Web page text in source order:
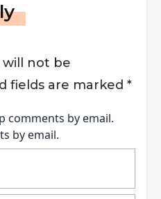
will not be
fields are marked *
comments by email.
by email.